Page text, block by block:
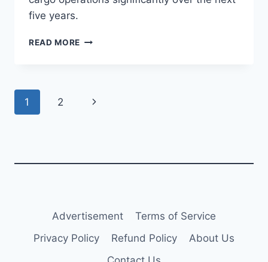
five years.
READ MORE ETIHAD
Page
1 2
Next
Advertisement
Terms of Service
Privacy Policy
Refund Policy
About Us